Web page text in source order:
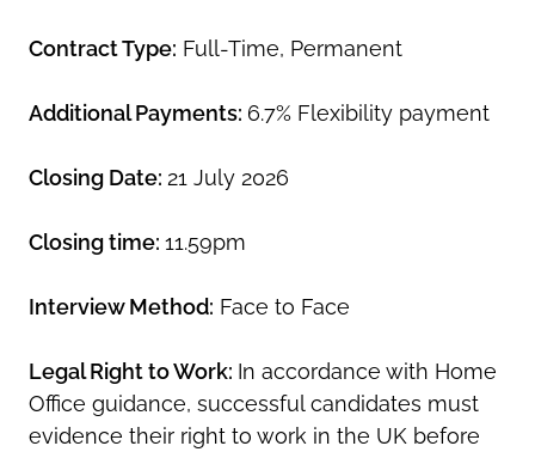
Contract Type: Full-Time, Permanent
Additional Payments: 6.7% Flexibility payment
Closing Date: 21 July 2026
Closing time: 11.59pm
Interview Method: Face to Face
Legal Right to Work: In accordance with Home
Office guidance, successful candidates must
evidence their right to work in the UK before